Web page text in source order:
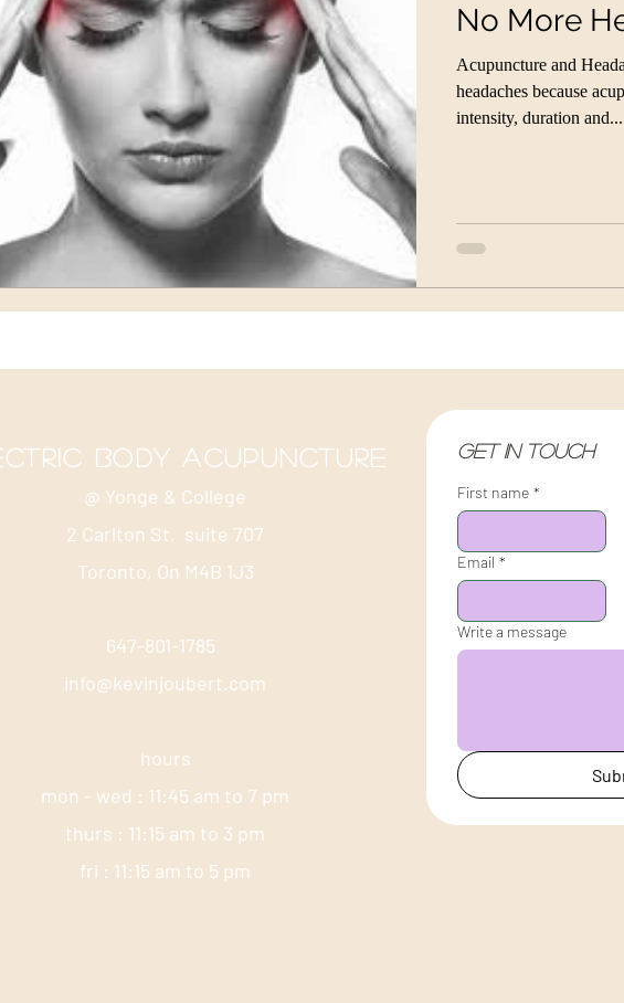
No More
Acupuncture and
headaches because
intensity, duration and...
body acupuncture
@ Yonge & College
2 Carlton St, suite 707
Toronto, On M4B 1J3
647-801-1785
info@kevinjoubert.com
hours
mon - wed : 11:45 am to 7 pm
thurs : 11:15 am to 3 pm
fri : 11:15 am to 5 pm
Get in touch
First name *
Email *
Write a message